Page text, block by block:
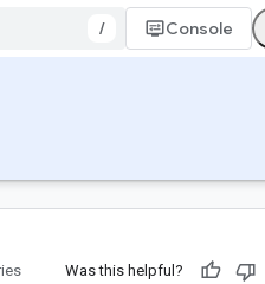
/ Console
Was this helpful?